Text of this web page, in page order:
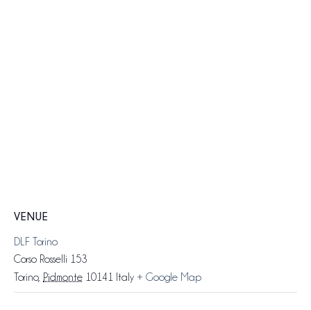
VENUE
DLF Torino
Corso Rosselli 153
Torino, Pidmonte 10141 Italy + Google Map